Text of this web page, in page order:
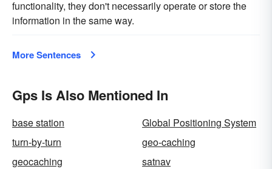
functionality, they don't necessarily operate or store the
information in the same way.
More Sentences
Gps Is Also Mentioned In
base station
Global Positioning System
turn-by-turn
geo-caching
geocaching
satnav